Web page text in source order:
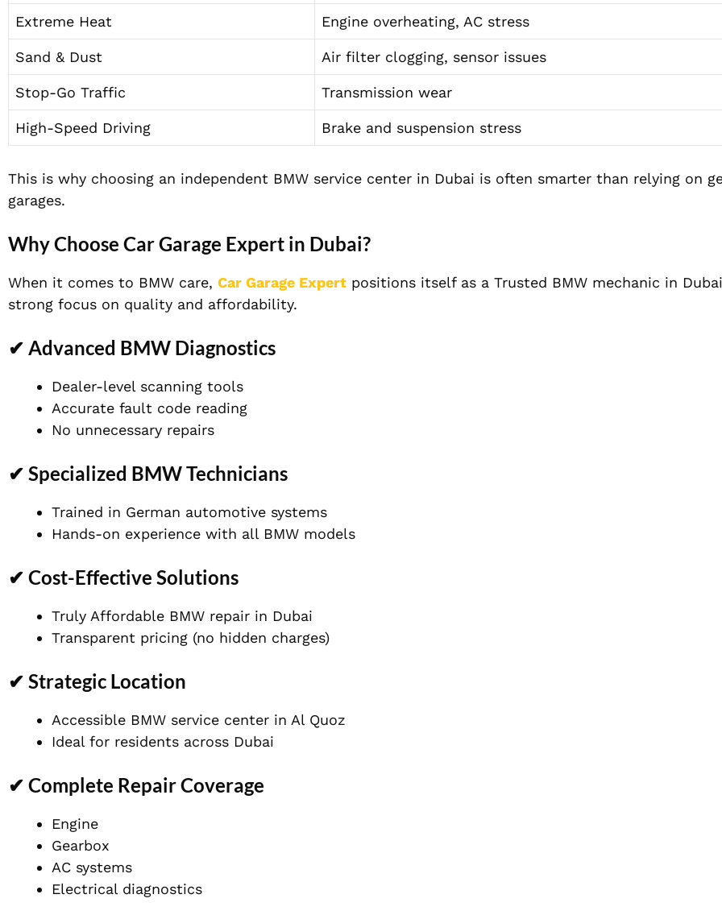
Extreme Heat Engine overheating, AC stress
Sand & Dust Air filter clogging, sensor issues
Stop-Go Traffic Transmission wear
High-Speed Driving Brake and suspension stress
This is why choosing an independent BMW service center in Dubai is often smarter than relying on
garages.
Why Choose Car Garage Expert in Dubai?
When it comes to BMW care, Car Garage Expert positions itself as a Trusted BMW mechanic in
strong focus on quality and affordability.
✔ Advanced BMW Diagnostics
Dealer-level scanning tools
Accurate fault code reading
No unnecessary repairs
✔ Specialized BMW Technicians
Trained in German automotive systems
Hands-on experience with all BMW models
✔ Cost-Effective Solutions
Truly Affordable BMW repair in Dubai
Transparent pricing (no hidden charges)
✔ Strategic Location
Accessible BMW service center in Al Quoz
Ideal for residents across Dubai
✔ Complete Repair Coverage
Engine
Gearbox
AC systems
Electrical diagnostics